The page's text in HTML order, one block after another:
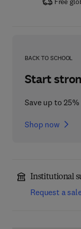
BACK TO SCHOOL
Start
Save up to
Shop now
Institutional
Request a